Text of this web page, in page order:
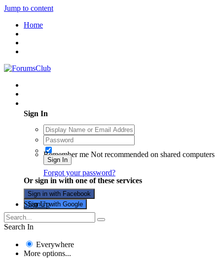
Jump to content
Home
Sign In
Remember me Not recommended on shared computers
Sign In
Forgot your password?
Or sign in with one of these services
Sign in with Facebook
Sign in with Google
Sign Up
Search In
Everywhere
More options...